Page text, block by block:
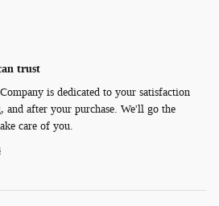
trust
is dedicated to your satisfaction
and after your purchase. We'll go the
care of you.